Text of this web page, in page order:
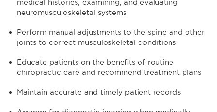
medical histories, examining, and evaluating
neuromusculoskeletal systems
Perform manual adjustments to the spine and other
joints to correct musculoskeletal conditions
Educate patients on the benefits of routine
chiropractic care and recommend treatment plans
Maintain accurate and timely patient records